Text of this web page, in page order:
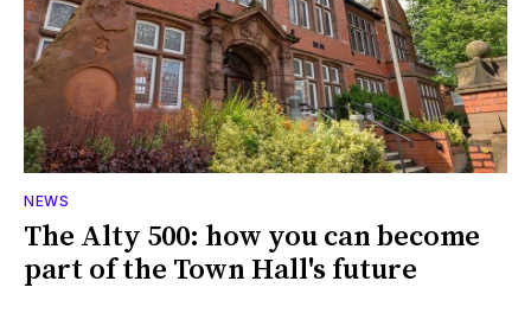
NEWS
The Alty 500: how you can become
part of the Town Hall's future